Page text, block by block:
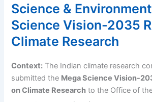
Science &
Science Vision-2035
Climate Research
Context: The Indian climate research
submitted the Mega Science Vision-
on Climate Research to the Office of